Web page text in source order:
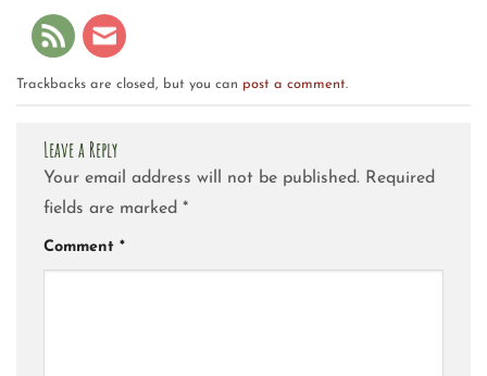
Trackbacks are closed, but you can post a comment.
Leave a Reply
Your email address will not be published. Required
fields are marked *
Comment *